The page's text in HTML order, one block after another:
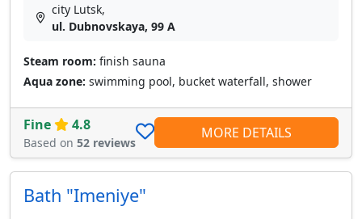
city Lutsk,
ul. Dubnovskaya, 99 A
Steam room: finish sauna
Aqua zone: swimming pool, bucket waterfall, shower
Fine 4.8
Based on 52 reviews
MORE DETAILS
Bath "Imeniye"